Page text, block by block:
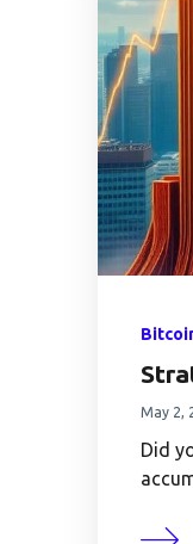
May 2,
Did